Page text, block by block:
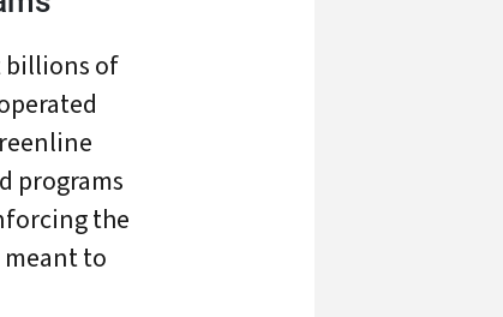
billions of
programs
the
to